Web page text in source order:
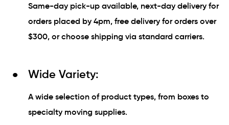
Same-day pick-up available, next-day delivery for
orders placed by 4pm, free delivery for orders over
$300, or choose shipping via standard carriers.
Wide Variety:
A wide selection of product types, from boxes to
specialty moving supplies.